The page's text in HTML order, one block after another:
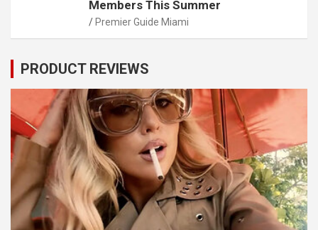
Members This Summer
Premier Guide Miami
PRODUCT REVIEWS